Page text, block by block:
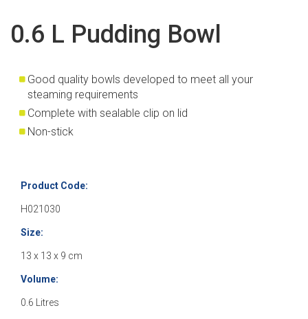
0.6 L Pudding Bowl
Good quality bowls developed to meet all your
steaming requirements
Complete with sealable clip on lid
Non-stick
Product Code:
H021030
Size:
13 x 13 x 9 cm
Volume:
0.6 Litres